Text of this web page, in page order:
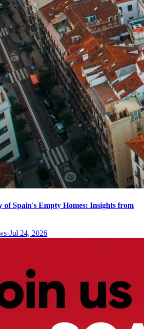
of Spain's Empty Homes: Insights from
·Jul 24, 2026